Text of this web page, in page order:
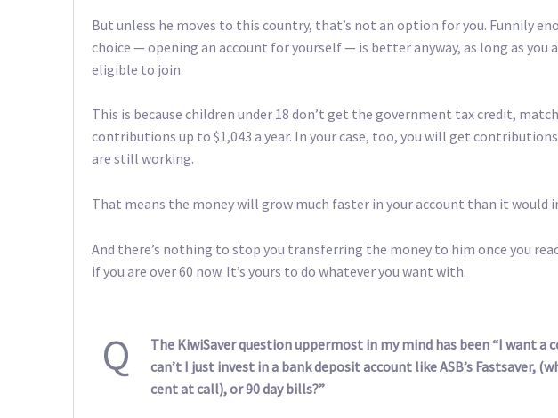
But unless he moves to this country, that’s not an option for you. Funnily
choice — opening an account for yourself — is better anyway, as long as you
eligible to join.
This is because children under 18 don’t get the government tax credit,
contributions up to $1,043 a year. In your case, too, you will get
are still working.
That means the money will grow much faster in your account than it would
And there’s nothing to stop you transferring the money to him once you
if you are over 60 now. It’s yours to do whatever you want with.
Q
The KiwiSaver question uppermost in my mind has been “I want a
can’t I just invest in a bank deposit account like ASB’s Fastsaver,
cent at call), or 90 day bills?”